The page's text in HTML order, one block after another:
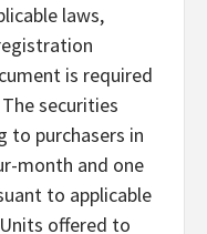
laws,
is required
securities
to purchasers in
month and one
to applicable
offered to